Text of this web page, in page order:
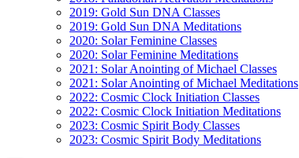
2019: Gold Sun DNA Classes
2019: Gold Sun DNA Meditations
2020: Solar Feminine Classes
2020: Solar Feminine Meditations
2021: Solar Anointing of Michael Classes
2021: Solar Anointing of Michael Meditations
2022: Cosmic Clock Initiation Classes
2022: Cosmic Clock Initiation Meditations
2023: Cosmic Spirit Body Classes
2023: Cosmic Spirit Body Meditations